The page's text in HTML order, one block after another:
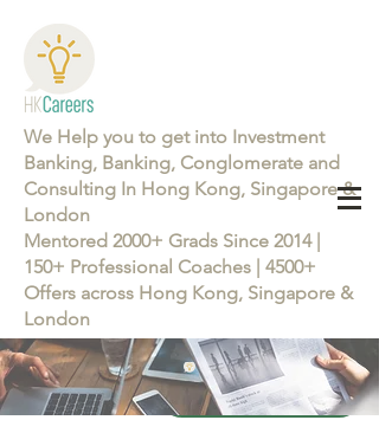
We Help you to get into Investment
Banking, Banking, Conglomerate and
Consulting In Hong Kong, Singapore &
London
Mentored 2000+ Grads Since 2014 |
150+ Professional Coaches | 4500+
Offers across Hong Kong, Singapore &
London
Learn more about the Career Training Program 26/27